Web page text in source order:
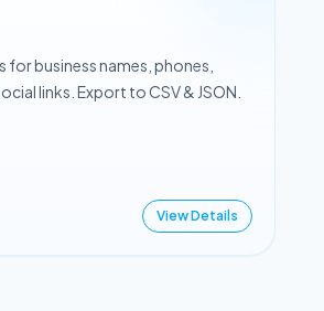
for business names, phones,
links. Export to CSV & JSON.
View Details